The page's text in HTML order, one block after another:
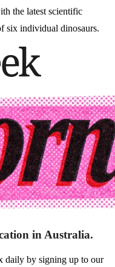
the latest scientific
six individual dinosaurs.
in Australia.
daily by signing up to our